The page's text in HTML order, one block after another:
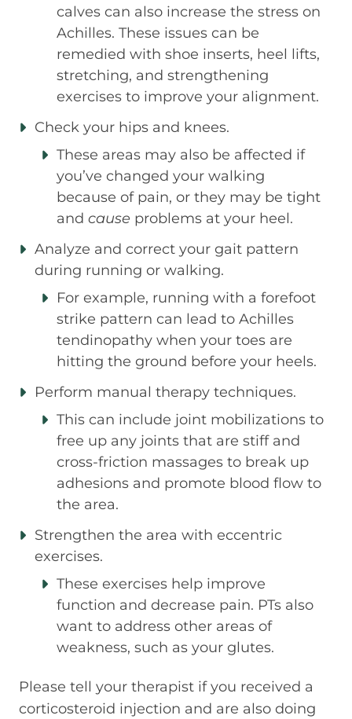
calves can also increase the stress on
Achilles. These issues can be
remedied with shoe inserts, heel lifts,
stretching, and strengthening
exercises to improve your alignment.
Check your hips and knees.
These areas may also be affected if
you’ve changed your walking
because of pain, or they may be tight
and cause problems at your heel.
Analyze and correct your gait pattern
during running or walking.
For example, running with a forefoot
strike pattern can lead to Achilles
tendinopathy when your toes are
hitting the ground before your heels.
Perform manual therapy techniques.
This can include joint mobilizations to
free up any joints that are stiff and
cross-friction massages to break up
adhesions and promote blood flow to
the area.
Strengthen the area with eccentric
exercises.
These exercises help improve
function and decrease pain. PTs also
want to address other areas of
weakness, such as your glutes.
Please tell your therapist if you received a
corticosteroid injection and are also doing